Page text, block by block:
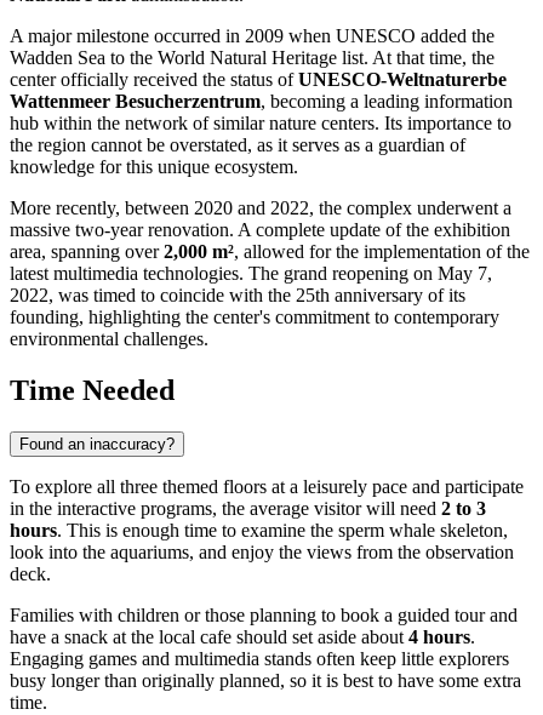
A major milestone occurred in 2009 when UNESCO added the
Wadden Sea to the World Natural Heritage list. At that time, the
center officially received the status ofUNESCO-Weltnaturerbe
Wattenmeer Besucherzentrum, becoming a leading information
hub within the network of similar nature centers. Its importance to
the region cannot be overstated, as it serves as a guardian of
knowledge for this unique ecosystem.
More recently, between 2020 and 2022, the complex underwent a
massive two-year renovation. A complete update of the exhibition
area, spanning over2,000 m², allowed for the implementation of the
latest multimedia technologies. The grand reopening on May 7,
2022, was timed to coincide with the 25th anniversary of its
founding, highlighting the center's commitment to contemporary
environmental challenges.
Time Needed
Found an inaccuracy?
To explore all three themed floors at a leisurely pace and participate
in the interactive programs, the average visitor will need 2 to 3
hours. This is enough time to examine the sperm whale skeleton,
look into the aquariums, and enjoy the views from the observation
deck.
Families with children or those planning to book a guided tour and
have a snack at the local cafe should set aside about 4 hours.
Engaging games and multimedia stands often keep little explorers
busy longer than originally planned, so it is best to have some extra
time.